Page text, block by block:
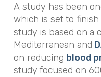
A study has been
which is set to finish
study is based on a
Mediterranean and
on reducing blood
study focused on